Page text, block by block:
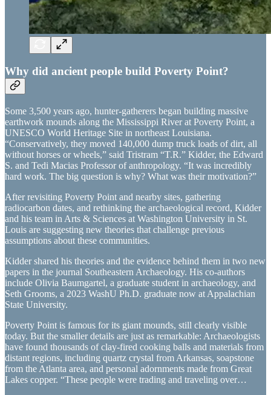
Why did ancient people build Poverty Point?
Some 3,500 years ago, hunter-gatherers began building massive
earthwork mounds along the Mississippi River at Poverty Point, a
UNESCO World Heritage Site in northeast Louisiana.
“Conservatively, they moved 140,000 dump truck loads of dirt, all
without horses or wheels,” said Tristram “T.R.” Kidder, the Edward
S. and Tedi Macias Professor of anthropology. “It was incredibly
hard work. The big question is why? What was their motivation?”
After revisiting Poverty Point and nearby sites, gathering
radiocarbon dates, and rethinking the archaeological record, Kidder
and his team in Arts & Sciences at Washington University in St.
Louis are suggesting new theories that challenge previous
assumptions about these communities.
Kidder shared his theories and the evidence behind them in two new
papers in the journal Southeastern Archaeology. His co-authors
include Olivia Baumgartel, a graduate student in archaeology, and
Seth Grooms, a 2023 WashU Ph.D. graduate now at Appalachian
State University.
Poverty Point is famous for its giant mounds, still clearly visible
today. But the smaller details are just as remarkable: Archaeologists
have found thousands of clay-fired cooking balls and materials from
distant regions, including quartz crystal from Arkansas, soapstone
from the Atlanta area, and personal adornments made from Great
Lakes copper. “These people were trading and traveling over…